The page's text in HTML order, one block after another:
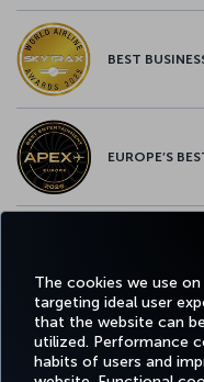
The cookies we use
targeting ideal user
that the website can
utilized. Performance
habits of users and
BEST
EUROPE’S
Facebook
Twitter